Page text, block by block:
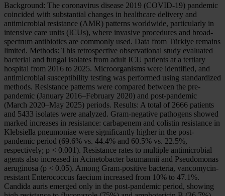
Background: The coronavirus disease 2019 (COVID-19) pandemic
coincided with substantial changes in healthcare delivery and
antimicrobial resistance (AMR) patterns worldwide, particularly in
intensive care units (ICUs), where invasive procedures and broad-
spectrum antibiotics are commonly used. Data from Türkiye remains
limited. Methods: This retrospective observational study evaluated
bacterial and fungal isolates from adult ICU patients at a tertiary
hospital from 2016 to 2025. Microorganisms were identified, and
antimicrobial susceptibility testing was performed using standardized
methods. Resistance patterns were compared between the pre-
pandemic (January 2016–February 2020) and post-pandemic
(March 2020–May 2025) periods. Results: A total of 2666 patients
and 5433 isolates were analyzed. Gram-negative pathogens showed
marked increases in resistance: carbapenem and colistin resistance in
Klebsiella pneumoniae were significantly higher in the post-
pandemic period (69.6% vs. 44.4% and 60.5% vs. 22.5%,
respectively; p < 0.001). Resistance rates to multiple antimicrobial
agents also increased in Acinetobacter baumannii and Pseudomonas
aeruginosa (p < 0.05). Among Gram-positive bacteria, vancomycin-
resistant Enterococcus faecium increased from 10% to 47.1%.
Candida auris emerged only in the post-pandemic period, showing